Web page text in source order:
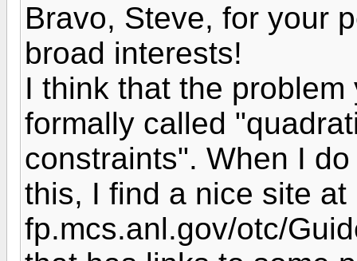
Bravo, Steve, for your
broad interests!
I think that the
formally called
constraints". When I
this, I find a nice site at
fp.mcs.anl.gov/otc/